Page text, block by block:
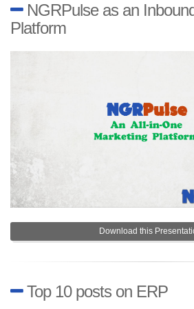
NGRPulse as an
Platform
Download this
Top 10 posts on ERP